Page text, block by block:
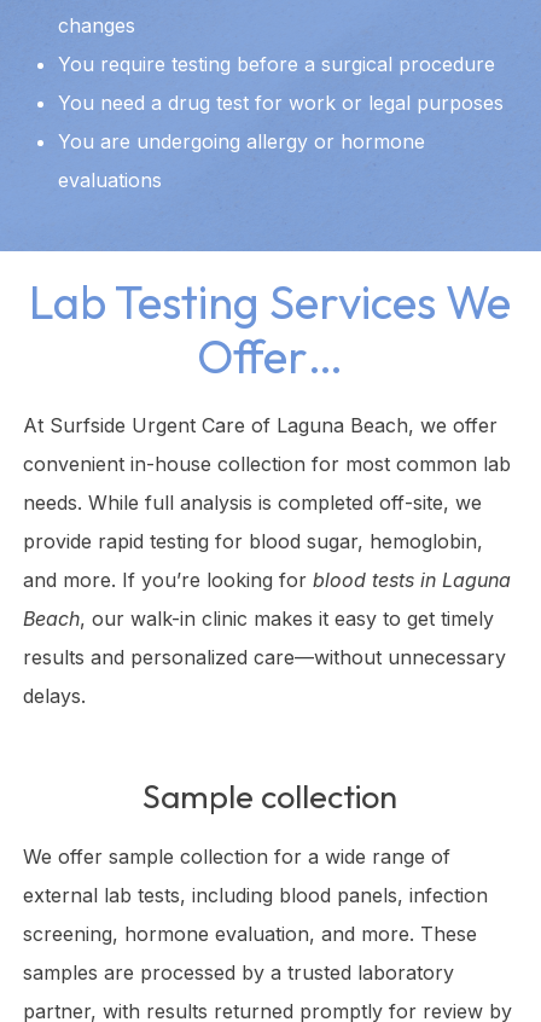
changes
You require testing before a surgical procedure
You need a drug test for work or legal purposes
You are undergoing allergy or hormone
evaluations
Lab Testing Services We
Offer…
At Surfside Urgent Care of Laguna Beach, we offer
convenient in-house collection for most common lab
needs. While full analysis is completed off-site, we
provide rapid testing for blood sugar, hemoglobin,
and more. If you’re looking for blood tests in Laguna
Beach, our walk-in clinic makes it easy to get timely
results and personalized care—without unnecessary
delays.
Sample collection
We offer sample collection for a wide range of
external lab tests, including blood panels, infection
screening, hormone evaluation, and more. These
samples are processed by a trusted laboratory
partner, with results returned promptly for review by